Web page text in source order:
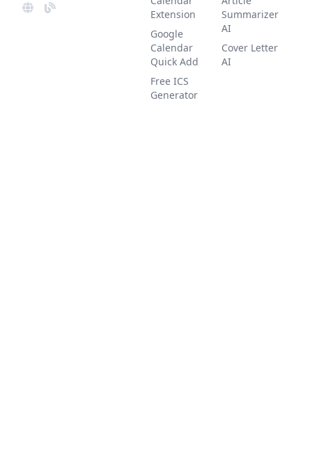
Extension
Google
Calendar
Quick Add
Free ICS
Generator
Summarizer
AI
Cover Letter
AI